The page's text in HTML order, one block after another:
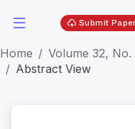
Submit
Home
Volume 32,
Abstract View